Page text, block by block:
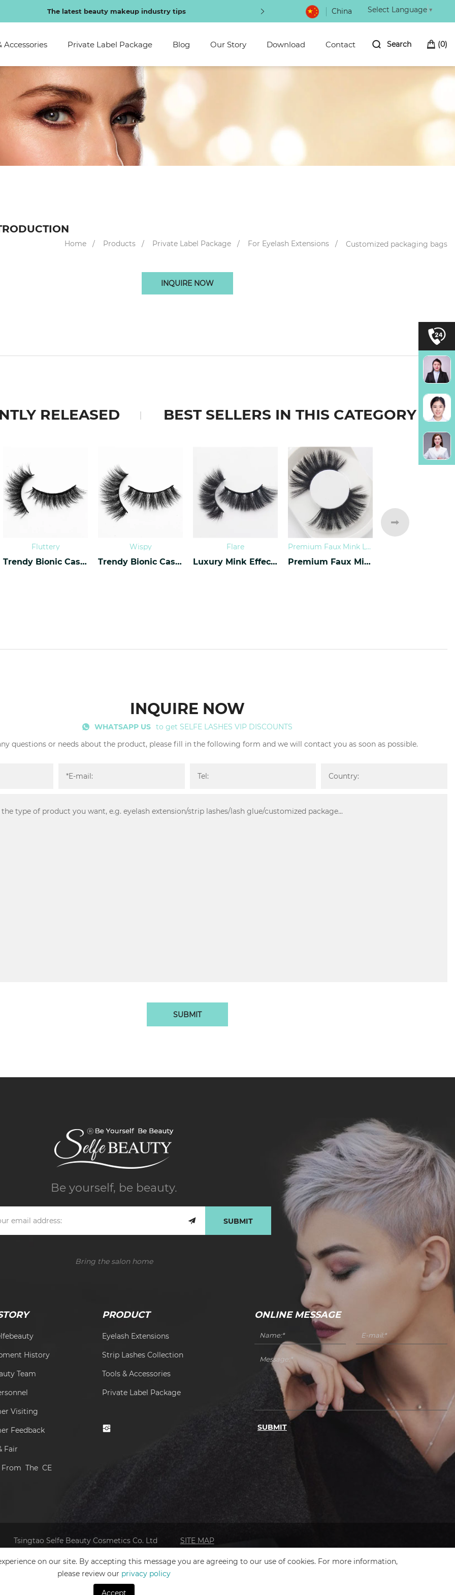
Special discounts exclusive to regular customers Be the first to hear about new arrivals
Select Language ▼
China
(0)
Search
Accessories Private Label Package Blog Our Story Download Contact
Home Products Private Label Package For Eyelash Extensions Customized packaging bags
INQUIRE NOW
RELEASED BEST SELLERS IN THIS CATEGORY
Fluttery
Trendy Bionic Cashmere Lashes CF-20
Wispy
Trendy Bionic Cashmere Lashes CF-45
Flare
Luxury Mink Effect Lashes L-17
Premium Faux Mink Lashes
Premium Faux Mink Lashes PY-07
INQUIRE NOW
WHATSAPP US to get SELFE LASHES VIP DISCOUNTS
questions or needs about the product, please fill in the following form and we will contact you as soon as possible.
SUBMIT
Be yourself, be beauty.
SUBMIT
Bring the salon home
History
Team
Visiting
Feedback
Fair
The CE
PRODUCT
Eyelash Extensions
Strip Lashes Collection
Tools & Accessories
Private Label Package
ONLINE MESSAGE
SUBMIT
Tsingtao Selfe Beauty Cosmetics Co. Ltd SITE MAP
on our site. By accepting this message you are agreeing to our use of cookies. For more information,
please review our privacy policy
Accept